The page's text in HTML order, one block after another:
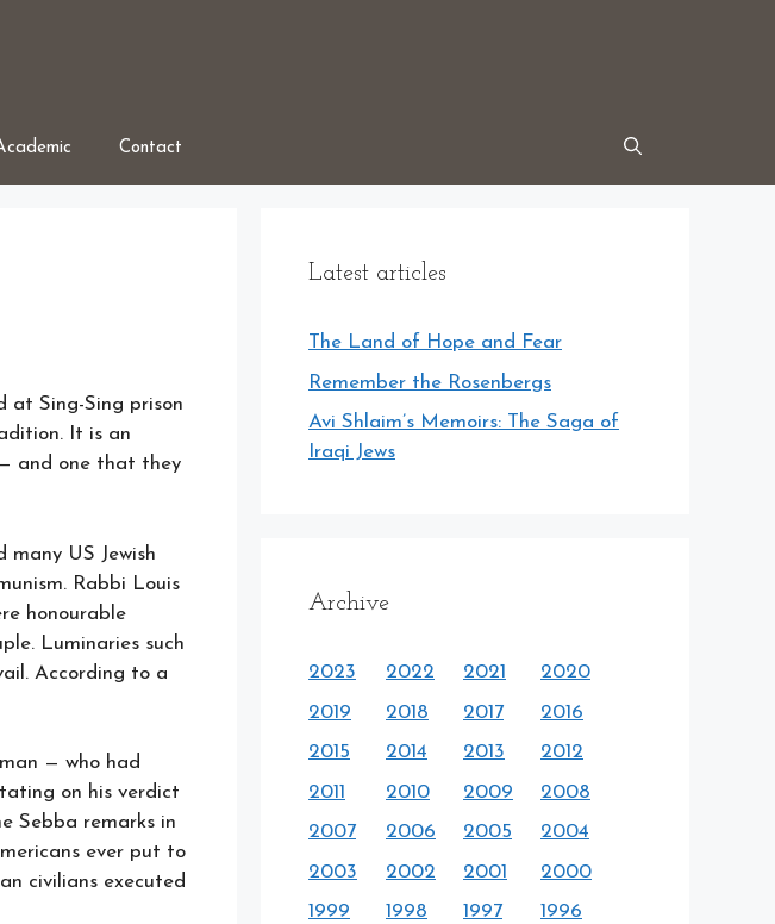
Contact
at Sing-Sing prison
It is an
and one that they
US Jewish
Rabbi Louis
honourable
Luminaries such
According to a
— who had
on his verdict
Sebba remarks in
ever put to
civilians executed
Latest articles
The Land of Hope and Fear
Remember the Rosenbergs
Avi Shlaim’s Memoirs: The Saga of
Iraqi Jews
Archive
2023 2022 2021
2020
2019
2018 2017
2016
2015
2014 2013
2012
2011
2010 2009
2008
2007
2006 2005
2004
2003
2002 2001
2000
1999
1998 1997
1996